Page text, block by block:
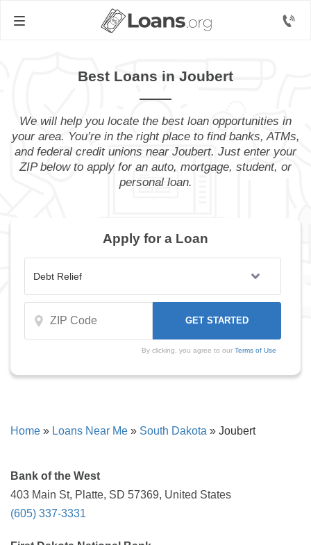
Best Loans in Joubert
We will help you locate the best loan opportunities in
your area. You’re in the right place to find banks, ATMs,
and federal credit unions near Joubert. Just enter your
ZIP below to apply for an auto, mortgage, student, or
personal loan.
Apply for a Loan
By clicking, you agree to our Terms of Use
Home » Loans Near Me » South Dakota » Joubert
Bank of the West
403 Main St, Platte, SD 57369, United States
(605) 337-3331